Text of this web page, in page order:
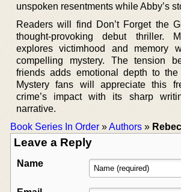
unspoken resentments while Abby’s
Readers will find Don’t Forget the
thought-provoking debut thriller.
explores victimhood and memory
compelling mystery. The tension
friends adds emotional depth to the
Mystery fans will appreciate this
crime’s impact with its sharp
narrative.
Book Series In Order »Authors »
Leave a Reply
Name